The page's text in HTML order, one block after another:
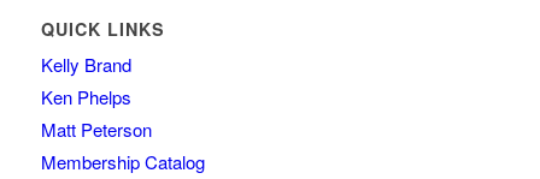
QUICK LINKS
Kelly Brand
Ken Phelps
Matt Peterson
Membership Catalog